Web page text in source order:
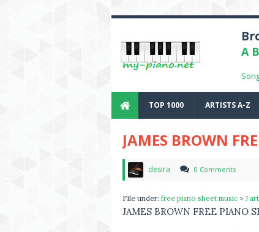
A B
TOP 1000 ARTISTS A-Z
JAMES BROWN
desira 0 Comments
File under: free piano sheet music >J
JAMES BROWN FREE PIANO